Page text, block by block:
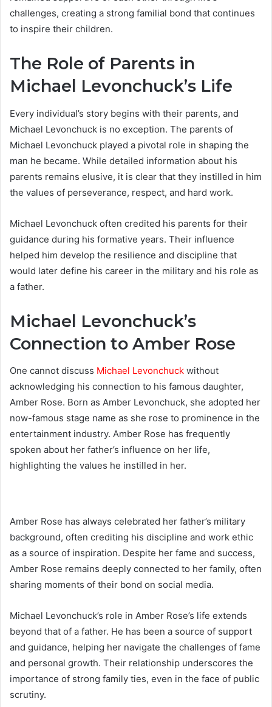
challenges, creating a strong familial bond that continues
to inspire their children.
The Role of Parents in
Michael Levonchuck’s Life
Every individual’s story begins with their parents, and
Michael Levonchuck is no exception. The parents of
Michael Levonchuck played a pivotal role in shaping the
man he became. While detailed information about his
parents remains elusive, it is clear that they instilled in him
the values of perseverance, respect, and hard work.
Michael Levonchuck often credited his parents for their
guidance during his formative years. Their influence
helped him develop the resilience and discipline that
would later define his career in the military and his role as
a father.
Michael Levonchuck’s
Connection to Amber Rose
One cannot discuss Michael Levonchuck without
acknowledging his connection to his famous daughter,
Amber Rose. Born as Amber Levonchuck, she adopted her
now-famous stage name as she rose to prominence in the
entertainment industry. Amber Rose has frequently
spoken about her father’s influence on her life,
highlighting the values he instilled in her.
Amber Rose has always celebrated her father’s military
background, often crediting his discipline and work ethic
as a source of inspiration. Despite her fame and success,
Amber Rose remains deeply connected to her family, often
sharing moments of their bond on social media.
Michael Levonchuck’s role in Amber Rose’s life extends
beyond that of a father. He has been a source of support
and guidance, helping her navigate the challenges of fame
and personal growth. Their relationship underscores the
importance of strong family ties, even in the face of public
scrutiny.